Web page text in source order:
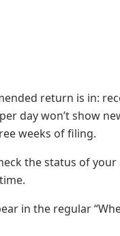
return is in:
day won’t show
weeks of filing.
the status of
in the regular